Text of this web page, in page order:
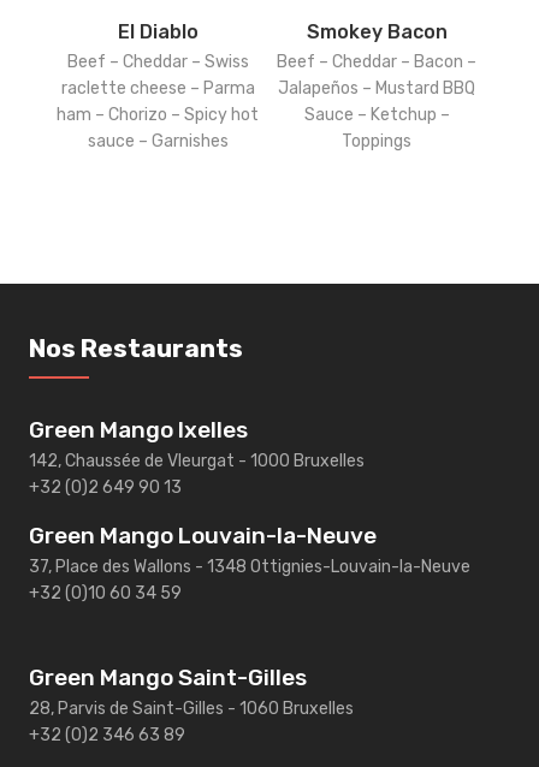
El Diablo
Beef – Cheddar – Swiss
raclette cheese – Parma
ham – Chorizo – Spicy hot
sauce – Garnishes
Smokey Bacon
Beef – Cheddar – Bacon –
Jalapeños – Mustard BBQ
Sauce – Ketchup –
Toppings
Nos Restaurants
Green Mango Ixelles
142, Chaussée de Vleurgat - 1000 Bruxelles
+32 (0)2 649 90 13
Green Mango Louvain-la-Neuve
37, Place des Wallons - 1348 Ottignies-Louvain-la-Neuve
+32 (0)10 60 34 59
Green Mango Saint-Gilles
28, Parvis de Saint-Gilles - 1060 Bruxelles
+32 (0)2 346 63 89